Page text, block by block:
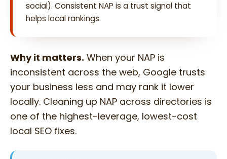
social). Consistent NAP is a trust signal that
helps local rankings.
Why it matters. When your NAP is
inconsistent across the web, Google trusts
your business less and may rank it lower
locally. Cleaning up NAP across directories is
one of the highest-leverage, lowest-cost
local SEO fixes.